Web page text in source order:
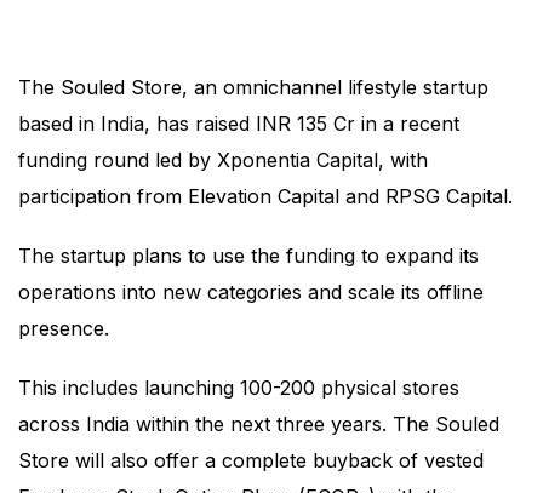
The Souled Store, an omnichannel lifestyle startup
based in India, has raised INR 135 Cr in a recent
funding round led by Xponentia Capital, with
participation from Elevation Capital and RPSG Capital.
The startup plans to use the funding to expand its
operations into new categories and scale its offline
presence.
This includes launching 100-200 physical stores
across India within the next three years. The Souled
Store will also offer a complete buyback of vested